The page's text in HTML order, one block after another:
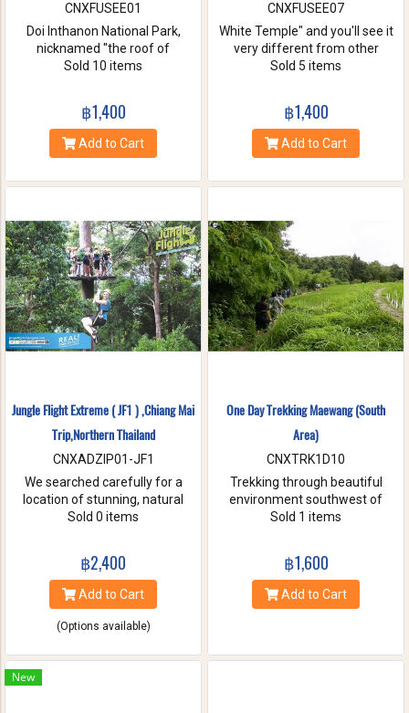
CNXFUSEE01
Doi Inthanon National Park,
nicknamed "the roof of
Thailand". located in the Thanon
the highest peak in
Thailand.There is a board saying
"This is the highest spot !" with
Sold 10 items
฿1,400
Add to Cart
CNXFUSEE07
White Temple" and you'll see it
very different from other
temples in Thailand, designed
Sold 5 items
฿1,400
Add to Cart
Jungle Flight Extreme ( JF1 ) ,Chiang Mai
Trip,Northern Thailand
CNXADZIP01-JF1
We searched carefully for a
location of stunning, natural
beauty with the strongest and
with deep root enough to
withstand the toughest weather
condition. We are passionate
about caring for this tranquil
future generations. You will be
touched and amazed with
nature. Come and make
Sold 0 items
฿2,400
Add to Cart
(Options available)
One Day Trekking Maewang (South
Area)
CNXTRK1D10
Trekking through beautiful
environment southwest of
Chiang Mai, Take care of
Maewang river.
Sold 1 items
฿1,600
Add to Cart
New